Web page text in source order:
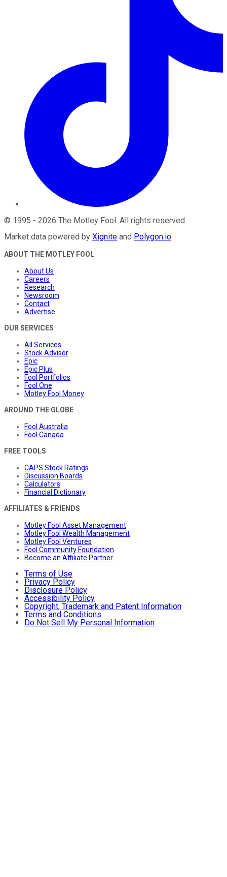
© 1995 - 2026 The Motley Fool. All rights reserved.
Market data powered by Xignite and Polygon.io.
ABOUT THE MOTLEY FOOL
About Us
Careers
Research
Newsroom
Contact
Advertise
OUR SERVICES
All Services
Stock Advisor
Epic
Epic Plus
Fool Portfolios
Fool One
Motley Fool Money
AROUND THE GLOBE
Fool Australia
Fool Canada
FREE TOOLS
CAPS Stock Ratings
Discussion Boards
Calculators
Financial Dictionary
AFFILIATES & FRIENDS
Motley Fool Asset Management
Motley Fool Wealth Management
Motley Fool Ventures
Fool Community Foundation
Become an Affiliate Partner
Terms of Use
Privacy Policy
Disclosure Policy
Accessibility Policy
Copyright, Trademark and Patent Information
Terms and Conditions
Do Not Sell My Personal Information